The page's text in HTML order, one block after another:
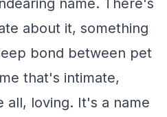
name. There's
about it, something
bond between pet
that's intimate,
all, loving. It's a name